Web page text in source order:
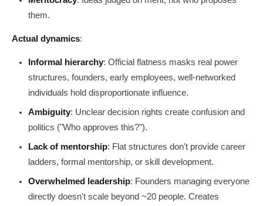
them.
Actual dynamics:
Informal hierarchy: Official flatness masks real power
structures, founders, early employees, well-networked
individuals hold disproportionate influence.
Ambiguity: Unclear decision rights create confusion and
politics ("Who approves this?").
Lack of mentorship: Flat structures don't provide career
ladders, formal mentorship, or skill development.
Overwhelmed leadership: Founders managing everyone
directly doesn't scale beyond ~20 people. Creates